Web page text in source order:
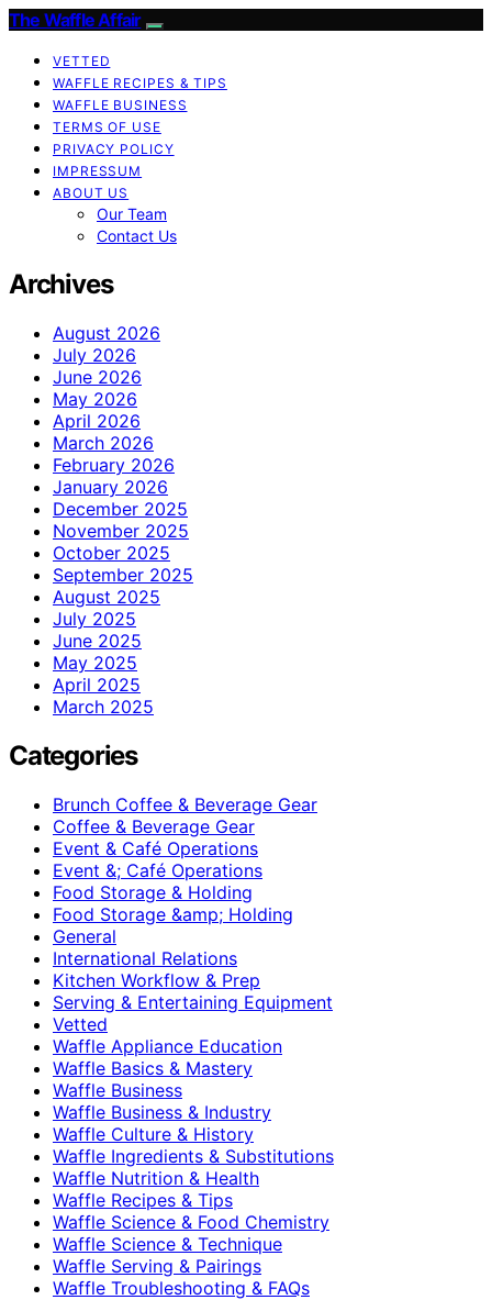
The Waffle Affair
VETTED
WAFFLE RECIPES & TIPS
WAFFLE BUSINESS
TERMS OF USE
PRIVACY POLICY
IMPRESSUM
ABOUT US
Our Team
Contact Us
Archives
August 2026
July 2026
June 2026
May 2026
April 2026
March 2026
February 2026
January 2026
December 2025
November 2025
October 2025
September 2025
August 2025
July 2025
June 2025
May 2025
April 2025
March 2025
Categories
Brunch Coffee & Beverage Gear
Coffee & Beverage Gear
Event & Café Operations
Event &; Café Operations
Food Storage & Holding
Food Storage &amp; Holding
General
International Relations
Kitchen Workflow & Prep
Serving & Entertaining Equipment
Vetted
Waffle Appliance Education
Waffle Basics & Mastery
Waffle Business
Waffle Business & Industry
Waffle Culture & History
Waffle Ingredients & Substitutions
Waffle Nutrition & Health
Waffle Recipes & Tips
Waffle Science & Food Chemistry
Waffle Science & Technique
Waffle Serving & Pairings
Waffle Troubleshooting & FAQs